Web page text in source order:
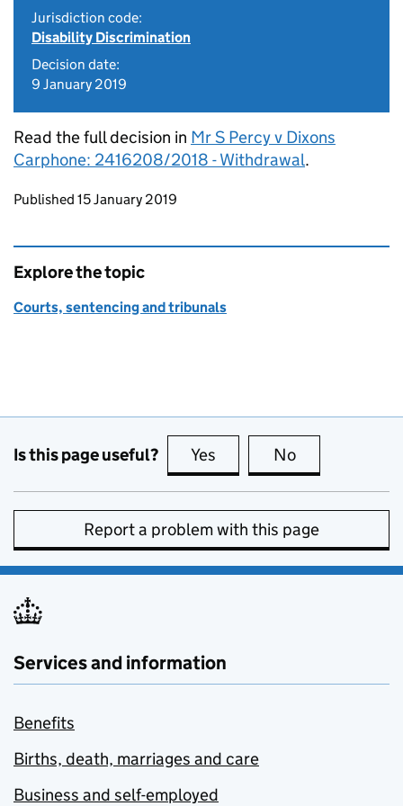
Jurisdiction code:
Disability Discrimination
Decision date:
9 January 2019
Read the full decision in Mr S Percy v Dixons
Carphone: 2416208/2018 - Withdrawal.
Updates to this page
Published 15 January 2019
Explore the topic
Courts, sentencing and tribunals
Is this page useful? Yes this page is useful
No
Report a problem with this page
Services and information
Benefits
Births, death, marriages and care
Business and self-employed